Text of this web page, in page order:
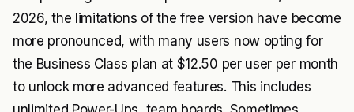
2026, the limitations of the free version have become
more pronounced, with many users now opting for
the Business Class plan at $12.50 per user per month
to unlock more advanced features. This includes